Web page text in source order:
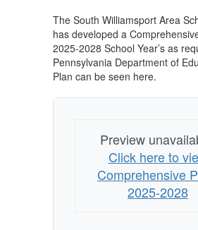
The South Williamsport Area
has developed a
2025-2028 School Year’s as
Pennsylvania Department of
Plan can be seen here.
Preview
Click here to
Comprehensive
2025-2028